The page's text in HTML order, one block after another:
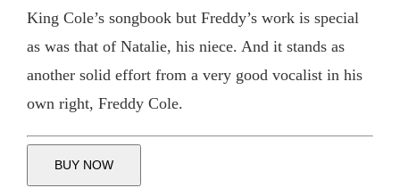
King Cole’s songbook but Freddy’s work is special
as was that of Natalie, his niece. And it stands as
another solid effort from a very good vocalist in his
own right, Freddy Cole.
BUY NOW